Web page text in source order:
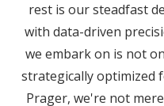
rest is our steadfast
with data-driven
we embark on is not
strategically optimized
Prager, we're not